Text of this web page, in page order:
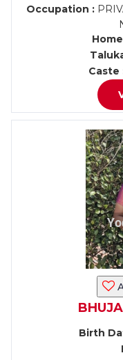
Occupation :
Caste
Birth